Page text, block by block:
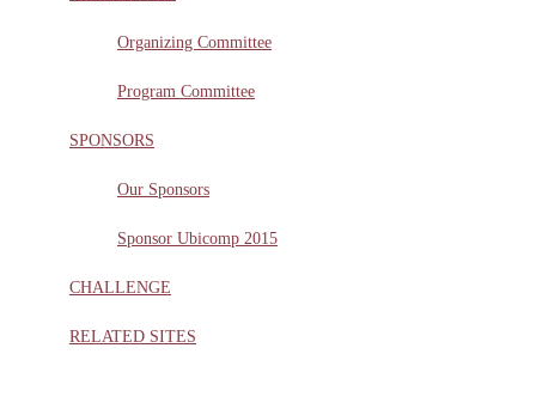
Organizing Committee
Program Committee
SPONSORS
Our Sponsors
Sponsor Ubicomp 2015
CHALLENGE
RELATED SITES